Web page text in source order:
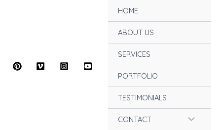
HOME
ABOUT US
SERVICES
PORTFOLIO
TESTIMONIALS
CONTACT Menu